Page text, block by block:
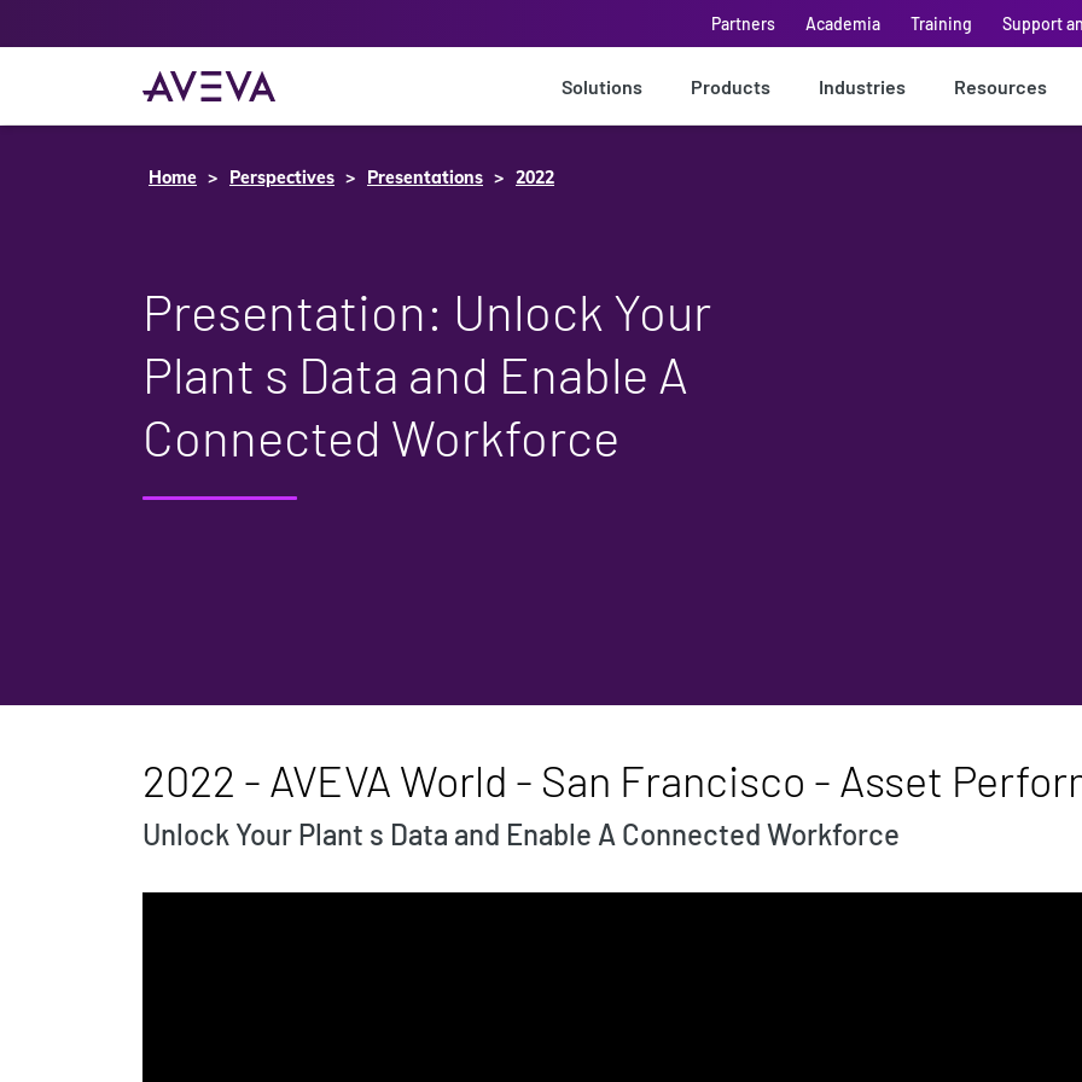
Partners Academia Training Support
Solutions Products Industries Resources
Home Perspectives Presentations 2022
Presentation: Unlock Your
Plant s Data and Enable A
Connected Workforce
2022 - AVEVA World - San Francisco - Asset
Unlock Your Plant s Data and Enable A Connected Workforce